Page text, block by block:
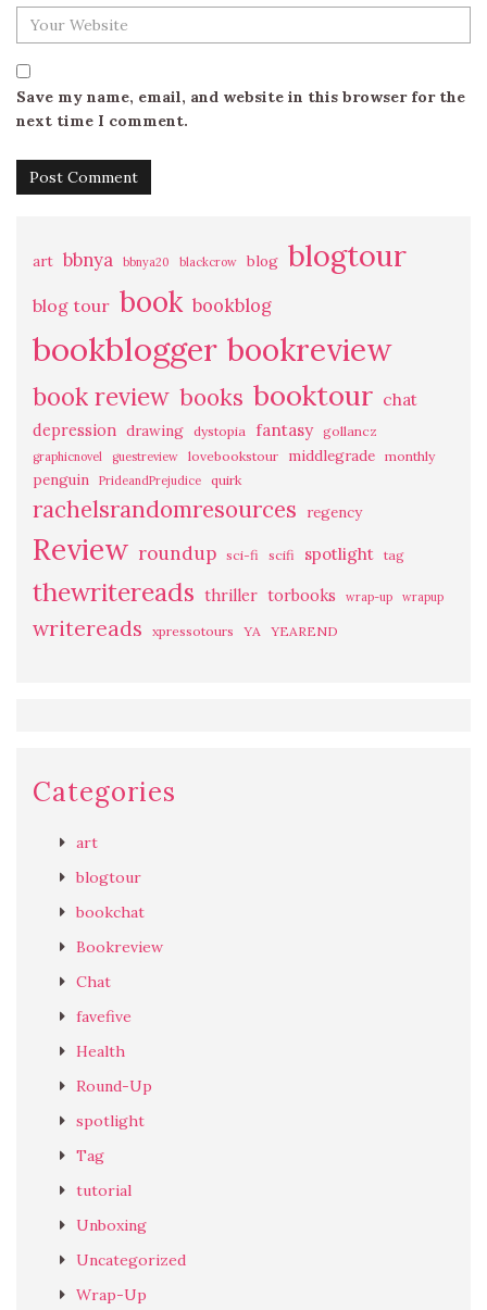
Save my name, email, and website in this browser for the
next time I comment.
art bbnya bbnya20 blackcrow blog blogtour
blog tour book bookblog
bookblogger bookreview
book review books booktour chat
depression drawing dystopia fantasy gollancz
graphicnovel guestreview lovebookstour middlegrade monthly
penguin PrideandPrejudice quirk
rachelsrandomresources regency
Review roundup sci-fi scifi spotlight tag
thewritereads thriller torbooks wrap-up wrapup
writereads xpressotours YA YEAREND
Categories
art
blogtour
bookchat
Bookreview
Chat
favefive
Health
Round-Up
spotlight
Tag
tutorial
Unboxing
Uncategorized
Wrap-Up